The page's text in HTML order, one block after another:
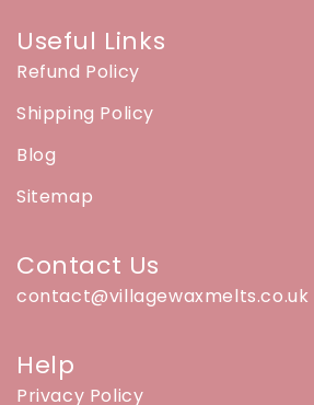
Useful Links
Refund Policy
Shipping Policy
Blog
Sitemap
Contact Us
contact@villagewaxmelts.co.uk
Help
Privacy Policy